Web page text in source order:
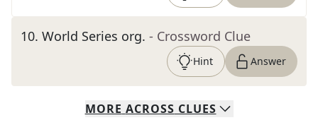
10. World Series org. - Crossword Clue
Hint Answer
MORE ACROSS CLUES